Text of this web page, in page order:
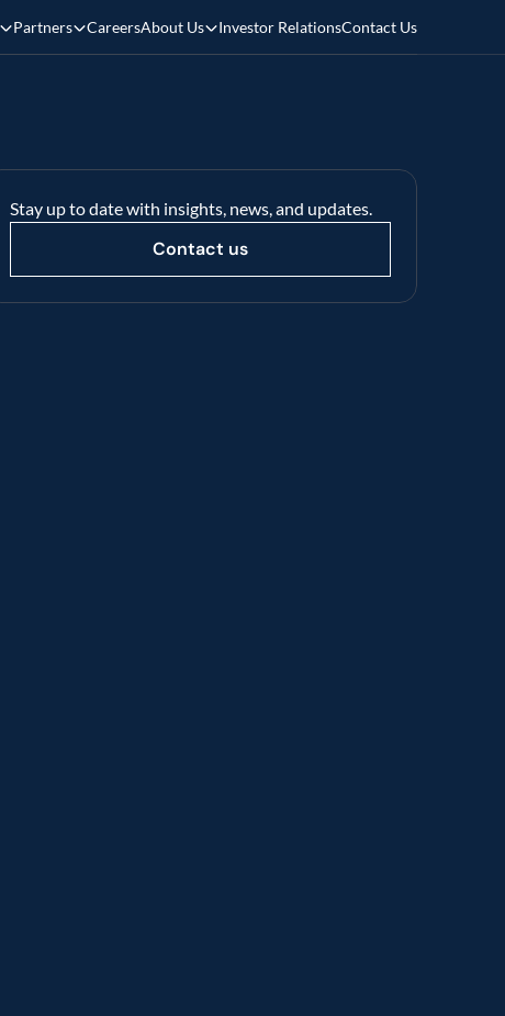
Partners CareersAbout Us Investor RelationsContact Us
Stay up to date with insights, news, and updates.
Contact us